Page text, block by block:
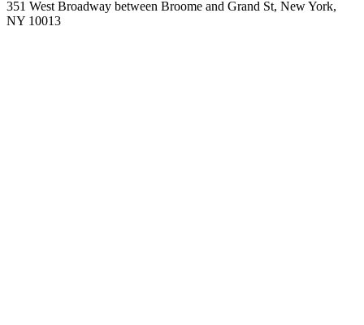
351 West Broadway between Broome and Grand St, New York,
NY 10013